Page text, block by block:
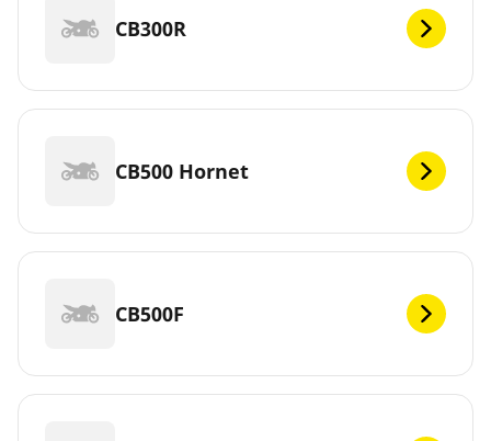
CB300R
CB500 Hornet
CB500F